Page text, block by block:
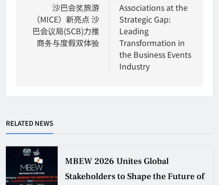
navigation
沙巴会奖旅游
（MICE）新亮点 沙
巴会议局(SCB)力推
商务与度假双体验
Associations at the
Strategic Gap:
Leading
Transformation in
the Business Events
Industry
RELATED NEWS
MBEW 2026 Unites Global
Stakeholders to Shape the Future of